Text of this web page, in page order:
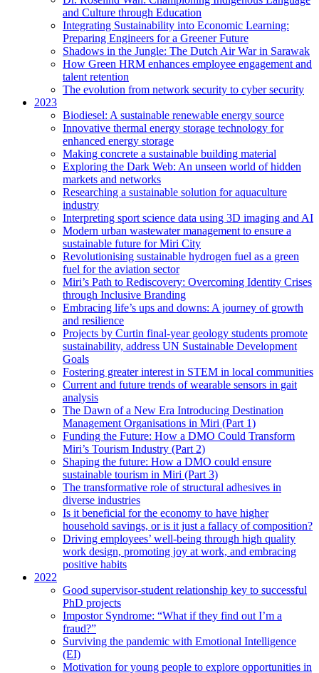
and Culture through Education
Integrating Sustainability into Economic Learning:
Preparing Engineers for a Greener Future
Shadows in the Jungle: The Dutch Air War in Sarawak
How Green HRM enhances employee engagement and
talent retention
The evolution from network security to cyber security
2023
Biodiesel: A sustainable renewable energy source
Innovative thermal energy storage technology for
enhanced energy storage
Making concrete a sustainable building material
Exploring the Dark Web: An unseen world of hidden
markets and networks
Researching a sustainable solution for aquaculture
industry
Interpreting sport science data using 3D imaging and AI
Modern urban wastewater management to ensure a
sustainable future for Miri City
Revolutionising sustainable hydrogen fuel as a green
fuel for the aviation sector
Miri’s Path to Rediscovery: Overcoming Identity Crises
through Inclusive Branding
Embracing life’s ups and downs: A journey of growth
and resilience
Projects by Curtin final-year geology students promote
sustainability, address UN Sustainable Development
Goals
Fostering greater interest in STEM in local communities
Current and future trends of wearable sensors in gait
analysis
The Dawn of a New Era Introducing Destination
Management Organisations in Miri (Part 1)
Funding the Future: How a DMO Could Transform
Miri’s Tourism Industry (Part 2)
Shaping the future: How a DMO could ensure
sustainable tourism in Miri (Part 3)
The transformative role of structural adhesives in
diverse industries
Is it beneficial for the economy to have higher
household savings, or is it just a fallacy of composition?
Driving employees’ well-being through high quality
work design, promoting joy at work, and embracing
positive habits
2022
Good supervisor-student relationship key to successful
PhD projects
Impostor Syndrome: “What if they find out I’m a
fraud?”
Surviving the pandemic with Emotional Intelligence
(EI)
Motivation for young people to explore opportunities in